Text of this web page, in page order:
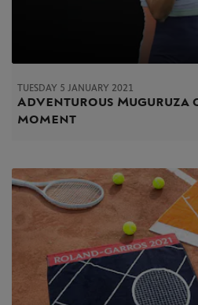
TUESDAY 5 JANUARY 2021
Adventurous Muguruza
moment